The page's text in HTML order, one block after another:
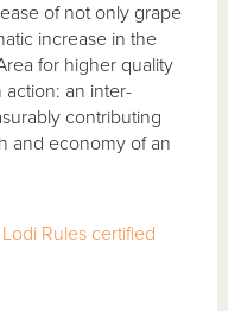
of not only grape
increase in the
for higher quality
an inter-
contributing
and economy of an
Lodi Rules certified